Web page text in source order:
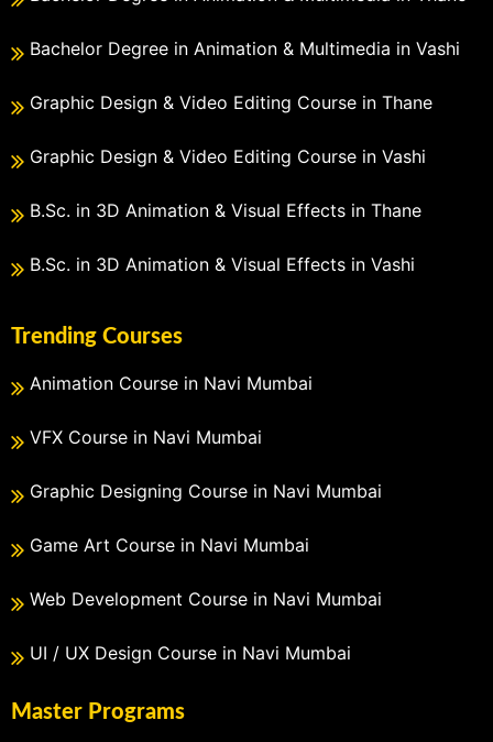
Bachelor Degree in Animation & Multimedia in Vashi
Graphic Design & Video Editing Course in Thane
Graphic Design & Video Editing Course in Vashi
B.Sc. in 3D Animation & Visual Effects in Thane
B.Sc. in 3D Animation & Visual Effects in Vashi
Trending Courses
Animation Course in Navi Mumbai
VFX Course in Navi Mumbai
Graphic Designing Course in Navi Mumbai
Game Art Course in Navi Mumbai
Web Development Course in Navi Mumbai
UI / UX Design Course in Navi Mumbai
Master Programs